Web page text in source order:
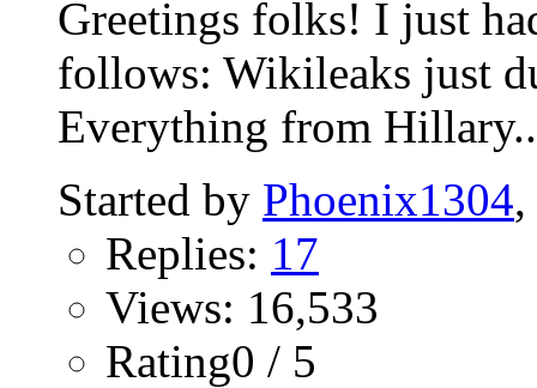
Greetings folks! I just
follows: Wikileaks just
Everything from
Started by Phoenix1304
Replies: 17
Views: 16,533
Rating0 / 5